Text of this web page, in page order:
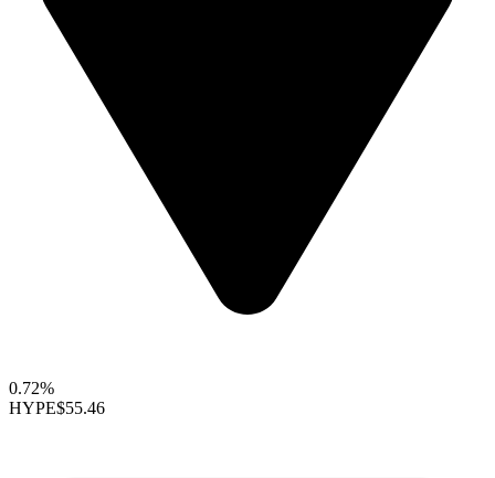
0.72%
HYPE$55.46